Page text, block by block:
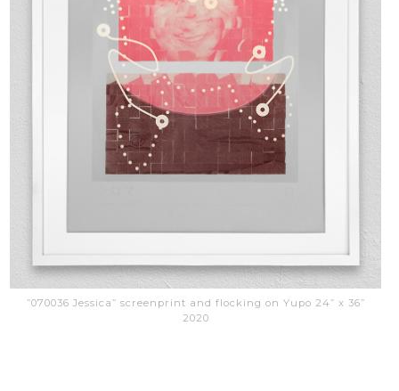
”070036 Jessica” screenprint and flocking on Yupo 24” x 36”
2020